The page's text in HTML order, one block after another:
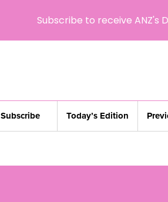
Subscribe Today’s Edition
Subscribe to receive ANZ's